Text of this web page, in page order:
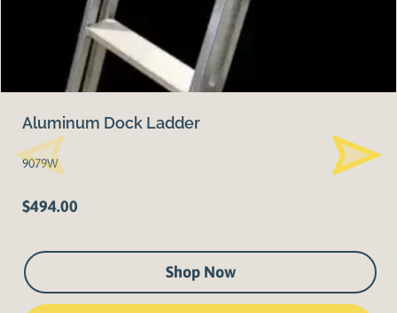
Aluminum Dock Ladder
$494.00
9079W
Shop Now